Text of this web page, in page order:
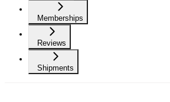
Memberships
Reviews
Shipments